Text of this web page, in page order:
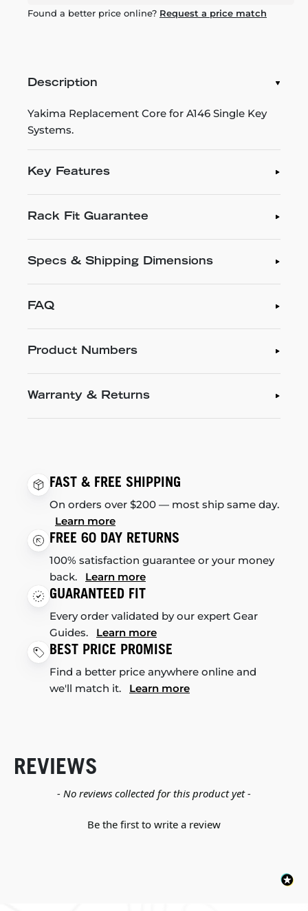
Found a better price online? Request a price match
Description
Yakima Replacement Core for A146 Single Key
Systems.
Key Features
Rack Fit Guarantee
Specs & Shipping Dimensions
FAQ
Product Numbers
Warranty & Returns
FAST & FREE SHIPPING
On orders over $200 — most ship same day.
Learn more
FREE 60 DAY RETURNS
100% satisfaction guarantee or your money
back. Learn more
GUARANTEED FIT
Every order validated by our expert Gear
Guides. Learn more
BEST PRICE PROMISE
Find a better price anywhere online and
we'll match it. Learn more
REVIEWS
- No reviews collected for this product yet -
Be the first to write a review
New content loaded